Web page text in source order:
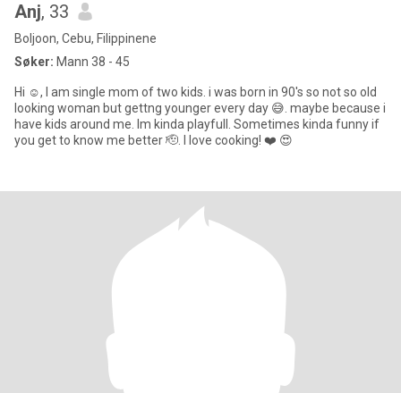
Anj, 33
Boljoon, Cebu, Filippinene
Søker: Mann 38 - 45
Hi ☺️, I am single mom of two kids. i was born in 90's so not so old
looking woman but gettng younger every day 😅. maybe because i
have kids around me. Im kinda playfull. Sometimes kinda funny if
you get to know me better 🫡. I love cooking! ❤️ 😍